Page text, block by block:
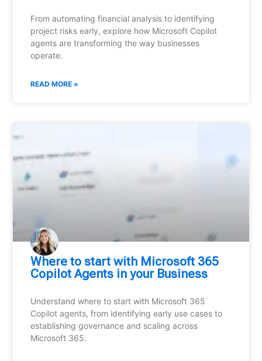
From automating financial analysis to identifying
project risks early, explore how Microsoft Copilot
agents are transforming the way businesses
operate.
READ MORE »
Where to start with Microsoft 365
Copilot Agents in your Business
Understand where to start with Microsoft 365
Copilot agents, from identifying early use cases to
establishing governance and scaling across
Microsoft 365.